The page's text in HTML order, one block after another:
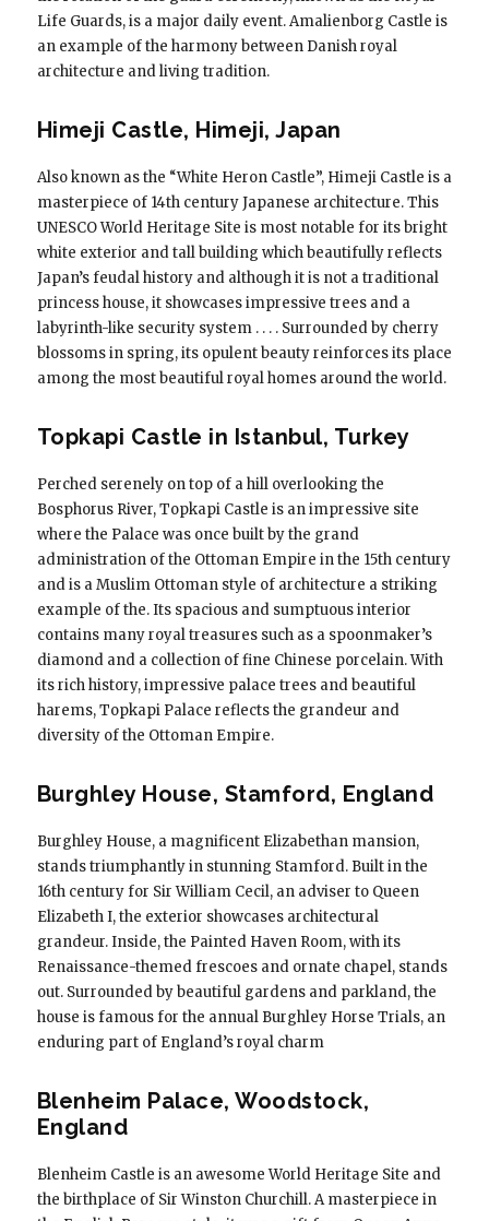
Life Guards, is a major daily event. Amalienborg Castle is
an example of the harmony between Danish royal
architecture and living tradition.
Himeji Castle, Himeji, Japan
Also known as the “White Heron Castle”, Himeji Castle is a
masterpiece of 14th century Japanese architecture. This
UNESCO World Heritage Site is most notable for its bright
white exterior and tall building which beautifully reflects
Japan’s feudal history and although it is not a traditional
princess house, it showcases impressive trees and a
labyrinth-like security system . . . . Surrounded by cherry
blossoms in spring, its opulent beauty reinforces its place
among the most beautiful royal homes around the world.
Topkapi Castle in Istanbul, Turkey
Perched serenely on top of a hill overlooking the
Bosphorus River, Topkapi Castle is an impressive site
where the Palace was once built by the grand
administration of the Ottoman Empire in the 15th century
and is a Muslim Ottoman style of architecture a striking
example of the. Its spacious and sumptuous interior
contains many royal treasures such as a spoonmaker’s
diamond and a collection of fine Chinese porcelain. With
its rich history, impressive palace trees and beautiful
harems, Topkapi Palace reflects the grandeur and
diversity of the Ottoman Empire.
Burghley House, Stamford, England
Burghley House, a magnificent Elizabethan mansion,
stands triumphantly in stunning Stamford. Built in the
16th century for Sir William Cecil, an adviser to Queen
Elizabeth I, the exterior showcases architectural
grandeur. Inside, the Painted Haven Room, with its
Renaissance-themed frescoes and ornate chapel, stands
out. Surrounded by beautiful gardens and parkland, the
house is famous for the annual Burghley Horse Trials, an
enduring part of England’s royal charm
Blenheim Palace, Woodstock,
England
Blenheim Castle is an awesome World Heritage Site and
the birthplace of Sir Winston Churchill. A masterpiece in